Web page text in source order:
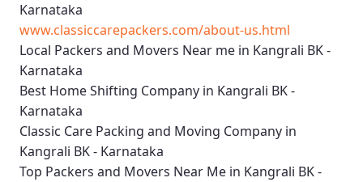
Karnataka
www.classiccarepackers.com/about-us.html
Local Packers and Movers Near me in Kangrali BK -
Karnataka
Best Home Shifting Company in Kangrali BK -
Karnataka
Classic Care Packing and Moving Company in
Kangrali BK - Karnataka
Top Packers and Movers Near Me in Kangrali BK -